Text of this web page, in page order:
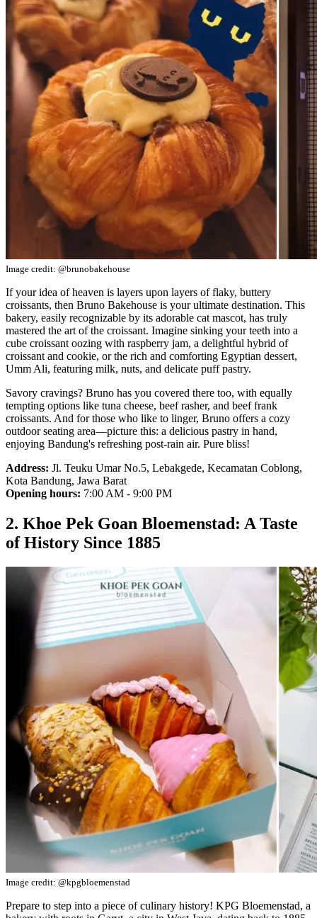
Image credit: @brunobakehouse
If your idea of heaven is layers upon layers of flaky, buttery
croissants, then Bruno Bakehouse is your ultimate destination. This
bakery, easily recognizable by its adorable cat mascot, has truly
mastered the art of the croissant. Imagine sinking your teeth into a
cube croissant oozing with raspberry jam, a delightful hybrid of
croissant and cookie, or the rich and comforting Egyptian dessert,
Umm Ali, featuring milk, nuts, and delicate puff pastry.
Savory cravings? Bruno has you covered there too, with equally
tempting options like tuna cheese, beef rasher, and beef frank
croissants. And for those who like to linger, Bruno offers a cozy
outdoor seating area—picture this: a delicious pastry in hand,
enjoying Bandung's refreshing post-rain air. Pure bliss!
Address: Jl. Teuku Umar No.5, Lebakgede, Kecamatan Coblong,
Kota Bandung, Jawa Barat
Opening hours: 7:00 AM - 9:00 PM
2. Khoe Pek Goan Bloemenstad: A Taste
of History Since 1885
Image credit: @kpgbloemenstad
Prepare to step into a piece of culinary history! KPG Bloemenstad, a